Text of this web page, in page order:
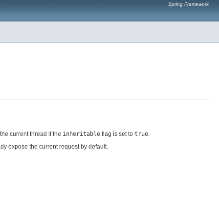
Spring Framework
current thread if the inheritable flag is set to true.
expose the current request by default.